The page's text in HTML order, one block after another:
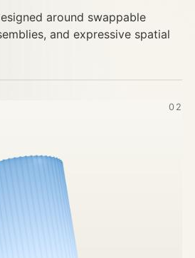
around swappable
and expressive spatial
02